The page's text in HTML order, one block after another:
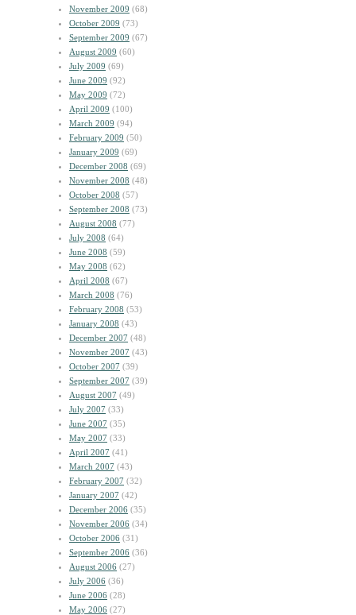
November 2009 (68)
October 2009 (73)
September 2009 (67)
August 2009 (60)
July 2009 (69)
June 2009 (92)
May 2009 (72)
April 2009 (100)
March 2009 (94)
February 2009 (50)
January 2009 (69)
December 2008 (69)
November 2008 (48)
October 2008 (57)
September 2008 (73)
August 2008 (77)
July 2008 (64)
June 2008 (59)
May 2008 (62)
April 2008 (67)
March 2008 (76)
February 2008 (53)
January 2008 (43)
December 2007 (48)
November 2007 (43)
October 2007 (39)
September 2007 (39)
August 2007 (49)
July 2007 (33)
June 2007 (35)
May 2007 (33)
April 2007 (41)
March 2007 (43)
February 2007 (32)
January 2007 (42)
December 2006 (35)
November 2006 (34)
October 2006 (31)
September 2006 (36)
August 2006 (27)
July 2006 (36)
June 2006 (28)
May 2006 (27)